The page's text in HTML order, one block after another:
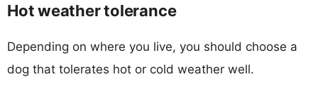
Hot weather tolerance
Depending on where you live, you should choose a
dog that tolerates hot or cold weather well.